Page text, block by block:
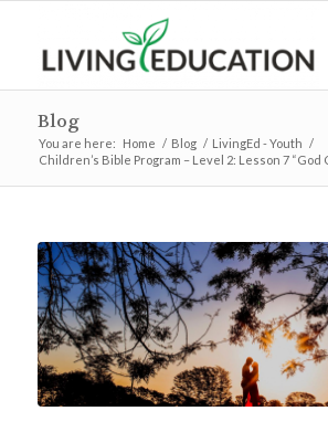
Blog
You are here: Home / Blog / LivingEd - Youth /
Children’s Bible Program – Level 2: Lesson 7 “God